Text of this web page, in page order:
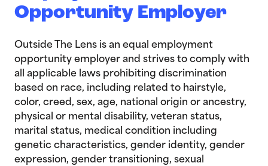
Opportunity Employer
Outside The Lens is an equal employment
opportunity employer and strives to comply with
all applicable laws prohibiting discrimination
based on race, including related to hairstyle,
color, creed, sex, age, national origin or ancestry,
physical or mental disability, veteran status,
marital status, medical condition including
genetic characteristics, gender identity, gender
expression, gender transitioning, sexual